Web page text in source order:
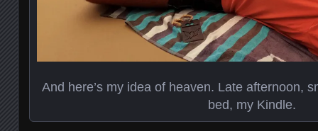
And here’s my idea of heaven. Late afternoon,
bed, my Kindle.